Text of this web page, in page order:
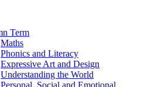
Term
Maths
Phonics and Literacy
Expressive Art and Design
Understanding the World